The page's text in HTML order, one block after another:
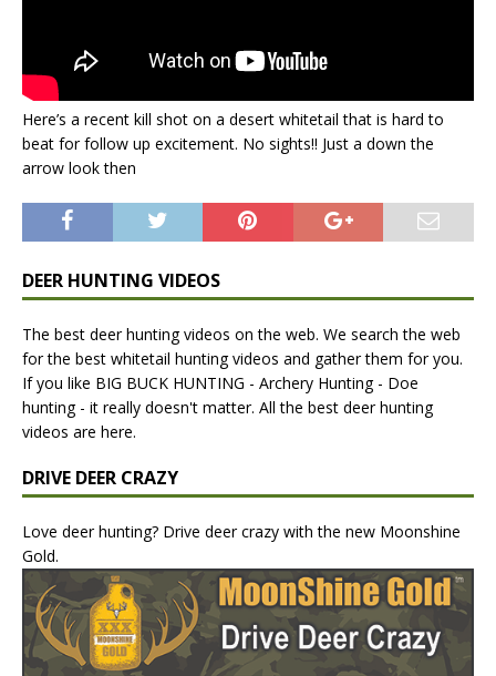
Here’s a recent kill shot on a desert whitetail that is hard to
beat for follow up excitement. No sights!! Just a down the
arrow look then
DEER HUNTING VIDEOS
The best deer hunting videos on the web. We search the web
for the best whitetail hunting videos and gather them for you.
If you like BIG BUCK HUNTING - Archery Hunting - Doe
hunting - it really doesn't matter. All the best deer hunting
videos are here.
DRIVE DEER CRAZY
Love deer hunting? Drive deer crazy with the new Moonshine
Gold.